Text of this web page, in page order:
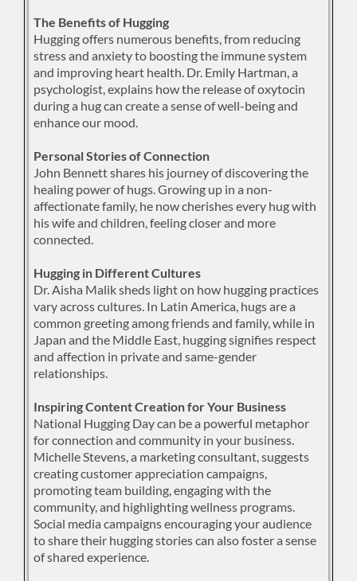
The Benefits of Hugging
Hugging offers numerous benefits, from reducing
stress and anxiety to boosting the immune system
and improving heart health. Dr. Emily Hartman, a
psychologist, explains how the release of oxytocin
during a hug can create a sense of well-being and
enhance our mood.
Personal Stories of Connection
John Bennett shares his journey of discovering the
healing power of hugs. Growing up in a non-
affectionate family, he now cherishes every hug with
his wife and children, feeling closer and more
connected.
Hugging in Different Cultures
Dr. Aisha Malik sheds light on how hugging practices
vary across cultures. In Latin America, hugs are a
common greeting among friends and family, while in
Japan and the Middle East, hugging signifies respect
and affection in private and same-gender
relationships.
Inspiring Content Creation for Your Business
National Hugging Day can be a powerful metaphor
for connection and community in your business.
Michelle Stevens, a marketing consultant, suggests
creating customer appreciation campaigns,
promoting team building, engaging with the
community, and highlighting wellness programs.
Social media campaigns encouraging your audience
to share their hugging stories can also foster a sense
of shared experience.